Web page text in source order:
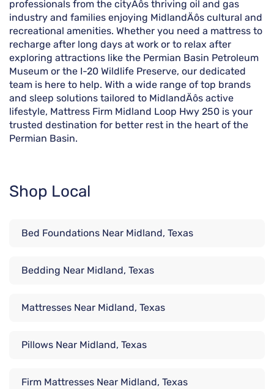
professionals from the cityÄôs thriving oil and gas
industry and families enjoying MidlandÄôs cultural and
recreational amenities. Whether you need a mattress to
recharge after long days at work or to relax after
exploring attractions like the Permian Basin Petroleum
Museum or the I-20 Wildlife Preserve, our dedicated
team is here to help. With a wide range of top brands
and sleep solutions tailored to MidlandÄôs active
lifestyle, Mattress Firm Midland Loop Hwy 250 is your
trusted destination for better rest in the heart of the
Permian Basin.
Shop Local
Bed Foundations Near Midland, Texas
Bedding Near Midland, Texas
Mattresses Near Midland, Texas
Pillows Near Midland, Texas
Firm Mattresses Near Midland, Texas